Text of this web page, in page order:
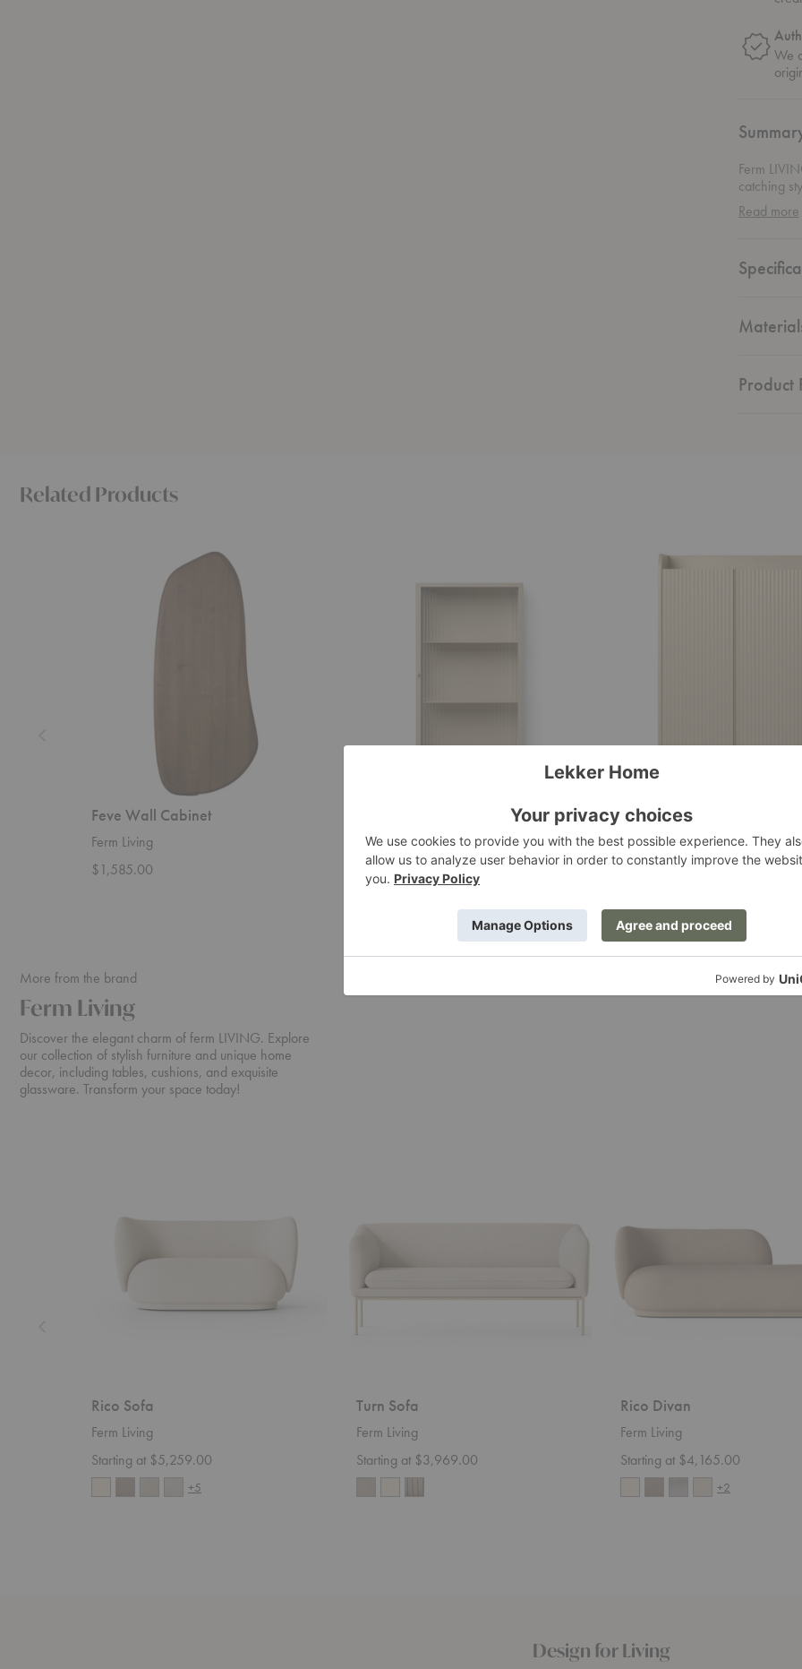
We
Ferm
catching
delicately
versatile
get to
Read more
Product
Related Products
Feve Wall Cabinet
Ferm Living
$1,585.00
Ferm Living
Starting at $495.00
Sill Cupboard
Ferm Living
Starting at $1,289.00
More from the brand
Ferm Living
Discover the elegant charm of ferm LIVING. Explore
our collection of stylish furniture and unique home
decor, including tables, cushions, and exquisite
glassware. Transform your space today!
Rico Sofa
Ferm Living
Starting at $5,259.00
+5
Turn Sofa
Ferm Living
Starting at $3,969.00
Rico Divan
Ferm Living
Starting at $4,165.00
+2
Design for Living